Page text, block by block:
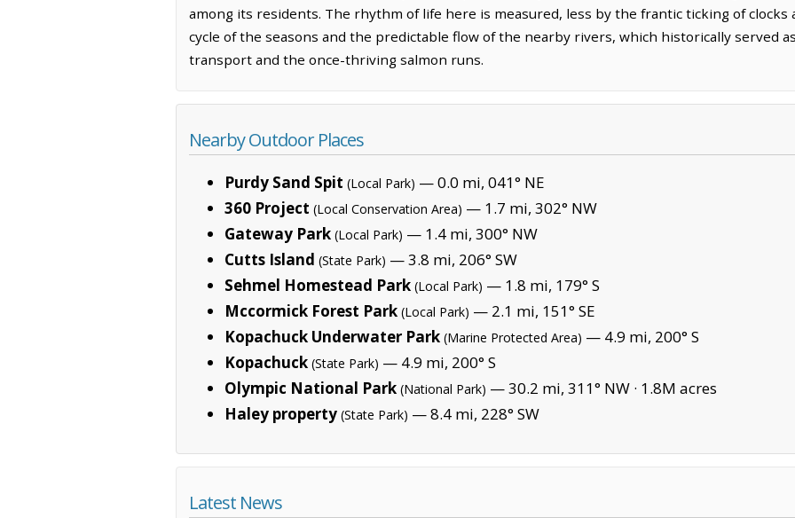
among its residents. The rhythm of life here is measured, less by the frantic ticking of clocks
cycle of the seasons and the predictable flow of the nearby rivers, which historically served
transport and the once-thriving salmon runs.
Nearby Outdoor Places
Purdy Sand Spit (Local Park) — 0.0 mi, 041° NE
360 Project (Local Conservation Area) — 1.7 mi, 302° NW
Gateway Park (Local Park) — 1.4 mi, 300° NW
Cutts Island (State Park) — 3.8 mi, 206° SW
Sehmel Homestead Park (Local Park) — 1.8 mi, 179° S
Mccormick Forest Park (Local Park) — 2.1 mi, 151° SE
Kopachuck Underwater Park (Marine Protected Area) — 4.9 mi, 200° S
Kopachuck (State Park) — 4.9 mi, 200° S
Olympic National Park (National Park) — 30.2 mi, 311° NW · 1.8M acres
Haley property (State Park) — 8.4 mi, 228° SW
Latest News